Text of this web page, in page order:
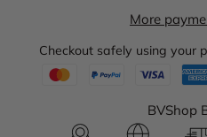
More
Checkout safely using your
BVShop